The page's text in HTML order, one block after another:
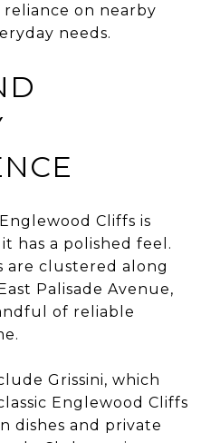
reliance on nearby
needs.
Cliffs is
has a polished feel.
are clustered along
Palisade Avenue,
of reliable
Grissini, which
Englewood Cliffs
dishes and private